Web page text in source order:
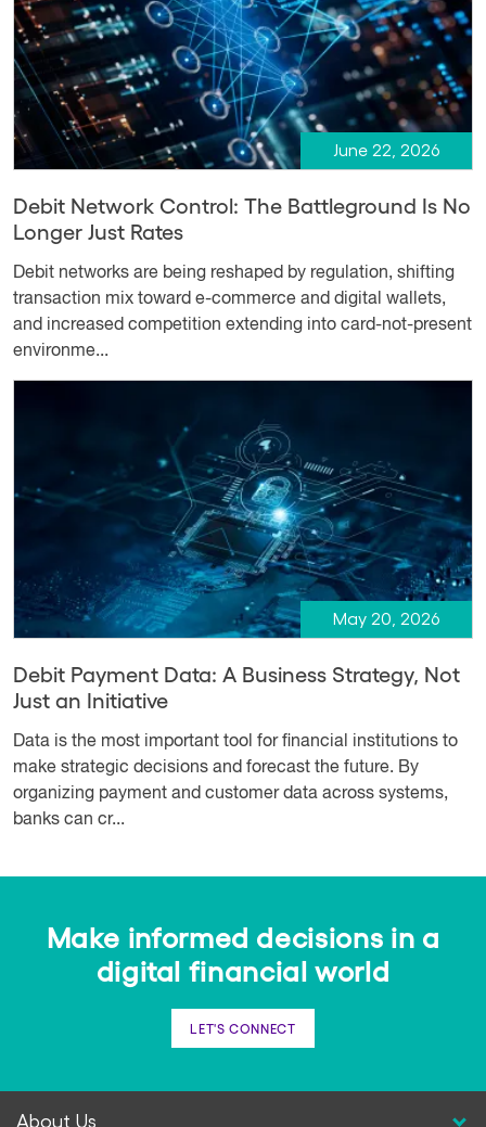
June 22, 2026
Debit Network Control: The Battleground Is No
Longer Just Rates
Debit networks are being reshaped by regulation, shifting
transaction mix toward e-commerce and digital wallets,
and increased competition extending into card-not-present
environme...
May 20, 2026
Debit Payment Data: A Business Strategy, Not
Just an Initiative
Data is the most important tool for financial institutions to
make strategic decisions and forecast the future. By
organizing payment and customer data across systems,
banks can cr...
Make informed decisions in a
digital financial world
LET'S CONNECT
About Us